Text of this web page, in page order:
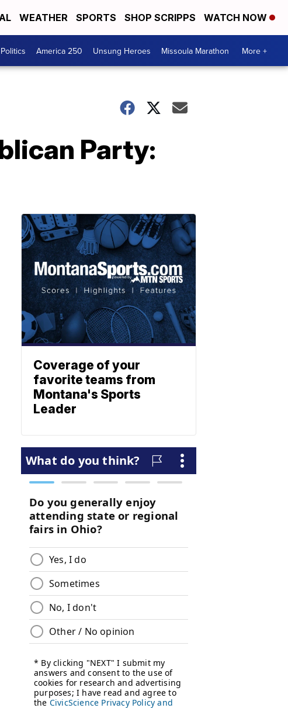
WEATHER SPORTS SHOP SCRIPPS WATCH NOW
America 250 Unsung Heroes Missoula Marathon More +
Party:
Coverage of your
favorite teams from
Montana's Sports
Leader